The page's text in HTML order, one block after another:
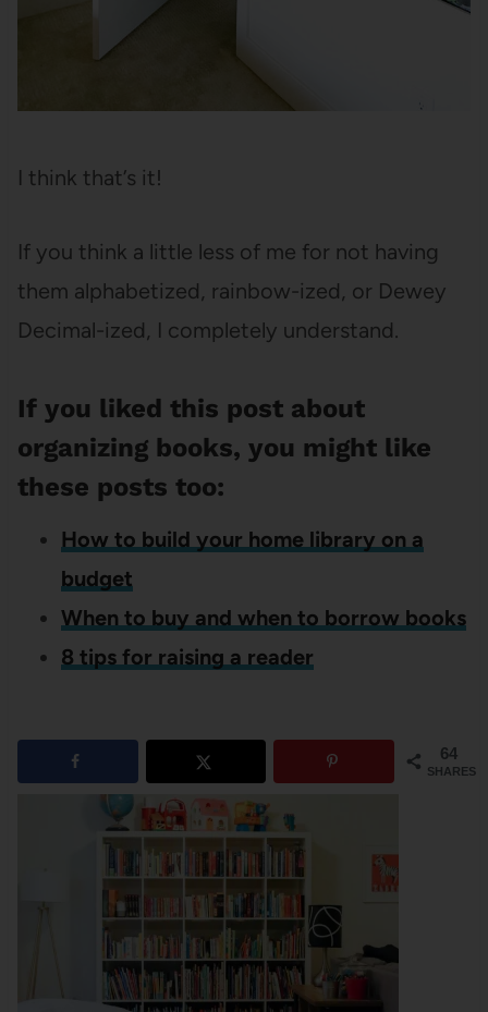
I think that’s it!
If you think a little less of me for not having
them alphabetized, rainbow-ized, or Dewey
Decimal-ized, I completely understand.
If you liked this post about
organizing books, you might like
these posts too:
How to build your home library on a
budget
When to buy and when to borrow books
8 tips for raising a reader
64
SHARES